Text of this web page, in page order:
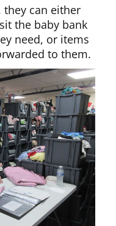
can either
the baby bank
need, or items
to them.